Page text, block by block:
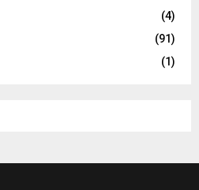
(4)
(91)
(1)